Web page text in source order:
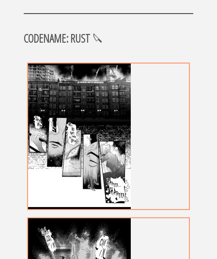
CODENAME: RUST🔪